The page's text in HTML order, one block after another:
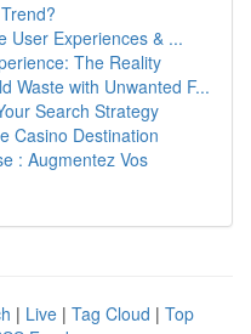
User Experiences & ...
The Reality
Waste with Unwanted F...
Search Strategy
Casino Destination
: Augmentez Vos
| Live | Tag Cloud | Top